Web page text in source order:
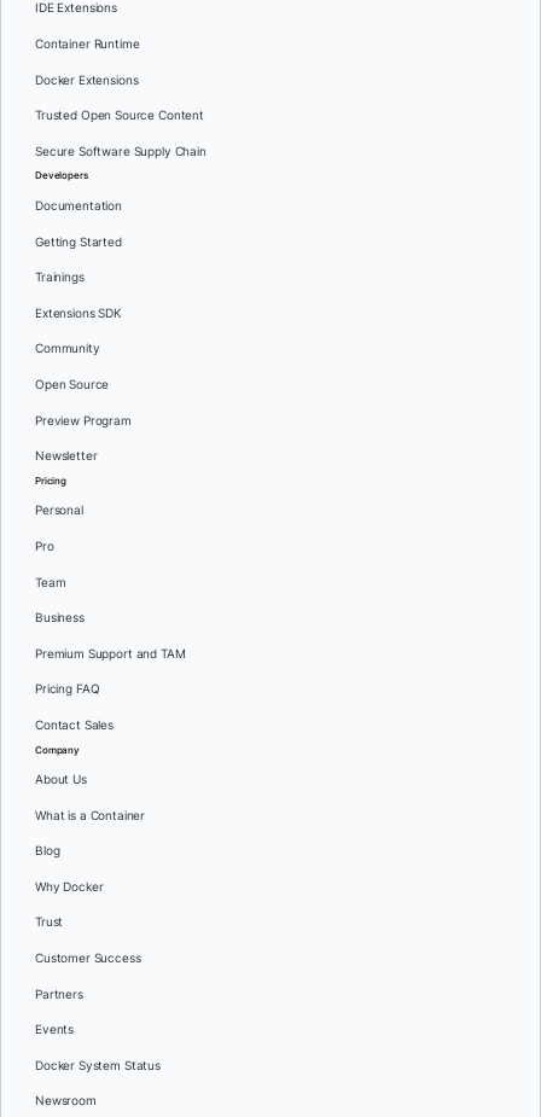
IDE Extensions
Container Runtime
Docker Extensions
Trusted Open Source Content
Secure Software Supply Chain
Developers
Documentation
Getting Started
Trainings
Extensions SDK
Community
Open Source
Preview Program
Newsletter
Pricing
Personal
Pro
Team
Business
Premium Support and TAM
Pricing FAQ
Contact Sales
Company
About Us
What is a Container
Blog
Why Docker
Trust
Customer Success
Partners
Events
Docker System Status
Newsroom